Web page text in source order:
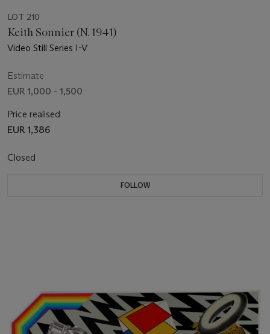
LOT 210
Keith Sonnier (N. 1941)
Video Still Series I-V
Estimate
EUR 1,000 - 1,500
Price realised
EUR 1,386
Closed
FOLLOW